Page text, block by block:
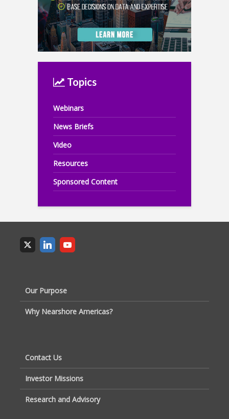
Topics
Webinars
News Briefs
Video
Resources
Sponsored Content
Our Purpose
Why Nearshore Americas?
Contact Us
Investor Missions
Research and Advisory